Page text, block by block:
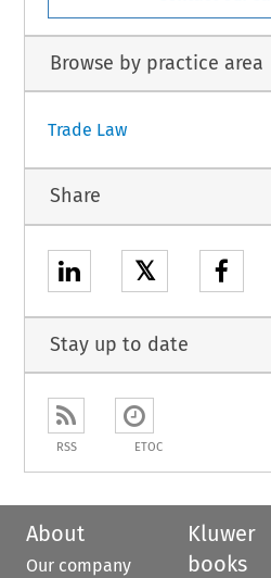
Browse by practice area
Trade Law
Share
𝕏
Stay up to date
RSS ETOC
About
Our company
Kluwer
books